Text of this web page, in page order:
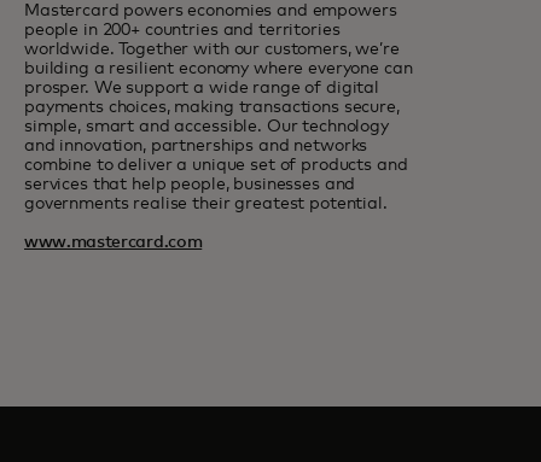
Mastercard powers economies and empowers
people in 200+ countries and territories
worldwide. Together with our customers, we’re
building a resilient economy where everyone can
prosper. We support a wide range of digital
payments choices, making transactions secure,
simple, smart and accessible. Our technology
and innovation, partnerships and networks
combine to deliver a unique set of products and
services that help people, businesses and
governments realise their greatest potential.
www.mastercard.com